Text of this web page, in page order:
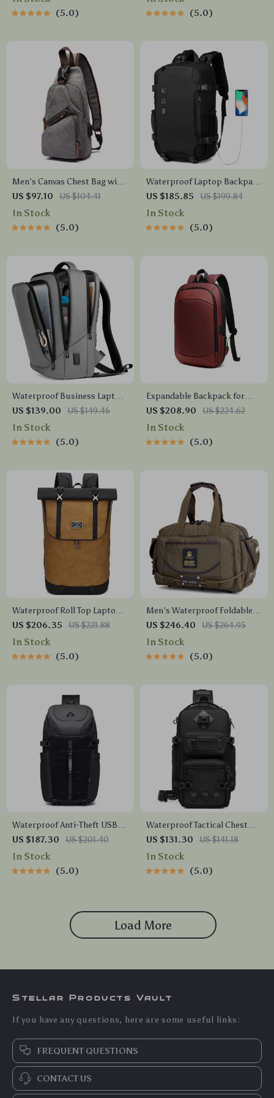
5.0 5.0
Men’s Canvas Chest Bag with
USB Charging – Casual Travel
& Outdoor Sling
US $97.10 US $104.41
In Stock
5.0
Waterproof Laptop Backpack
for Men – 15.6 Inch, Large
Capacity, Travel-Ready
US $185.85 US $199.84
In Stock
5.0
Waterproof Business Laptop
Backpack
US $139.00 US $149.46
In Stock
5.0
Expandable Backpack for
Business and Travel
US $208.90 US $224.62
In Stock
5.0
Waterproof Roll Top Laptop
Backpack for Travel, Hiking,
School & Daily Use
US $206.35 US $221.88
In Stock
5.0
Men’s Waterproof Foldable
Travel Bag – Canvas Shoulder
Duffel
US $246.40 US $264.95
In Stock
5.0
Waterproof Anti-Theft USB
Chest Crossbody Sling Bag
for Men
US $187.30 US $201.40
In Stock
5.0
Waterproof Tactical Chest
Bag for Men – High Capacity
Outdoor Crossbody
US $131.30 US $141.18
In Stock
5.0
Load More
Stellar Products Vault
If you have any questions, here are some useful links:
FREQUENT QUESTIONS
CONTACT US